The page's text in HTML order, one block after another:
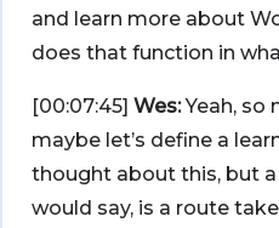
and learn more about
does that function in
[00:07:45] Wes:Yeah, so
maybe let’s define a
thought about this, but a
would say, is a route